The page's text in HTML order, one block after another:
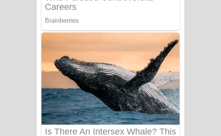
බෙන්තර පාලමේ ගීතයේ පද පෙළ
බැබලෙන ගීතයේ පද පෙළ
Adare Wadi Nisa Song Lyrics - ආදරේ
වැඩි නිසා ගීතයේ පද පෙළ
UNUHUMA Song Lyrics - උණුහුම